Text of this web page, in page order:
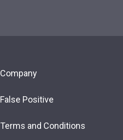
Company
False Positive
Terms and Conditions